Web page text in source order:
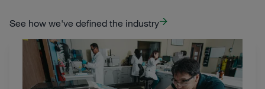
See how we've defined the industry